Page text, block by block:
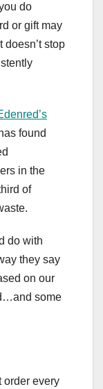
do
or gift may
doesn’t stop
found
in the
of
do with
they say
on our
some
order every